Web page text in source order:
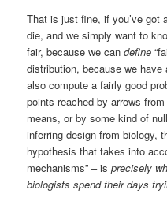
That is just fine, if you’ve got
die, and we simply want to
fair, because we candefine
distribution, because we
also compute a fairly good
points reached by arrows
means, or by some kind of
inferring design from biology,
hypothesis that takes into
mechanisms” – isprecisely
biologists spend their days